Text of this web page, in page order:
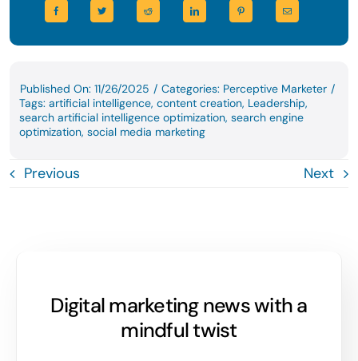
Published On: 11/26/2025 / Categories: Perceptive Marketer /
Tags: artificial intelligence, content creation, Leadership,
search artificial intelligence optimization, search engine
optimization, social media marketing
Previous Next
Digital marketing news with a
mindful twist